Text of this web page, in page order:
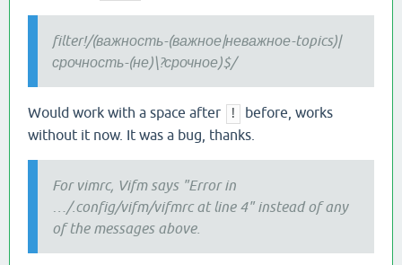
filter!/(важность-(важное|неважное-topics)|
срочность-(не)\?срочное)$/
Would work with a space after !
before, works
without it now. It was a bug, thanks.
For vimrc, Vifm says "Error in
…/.config/vifm/vifmrc at line 4" instead of any
of the messages above.